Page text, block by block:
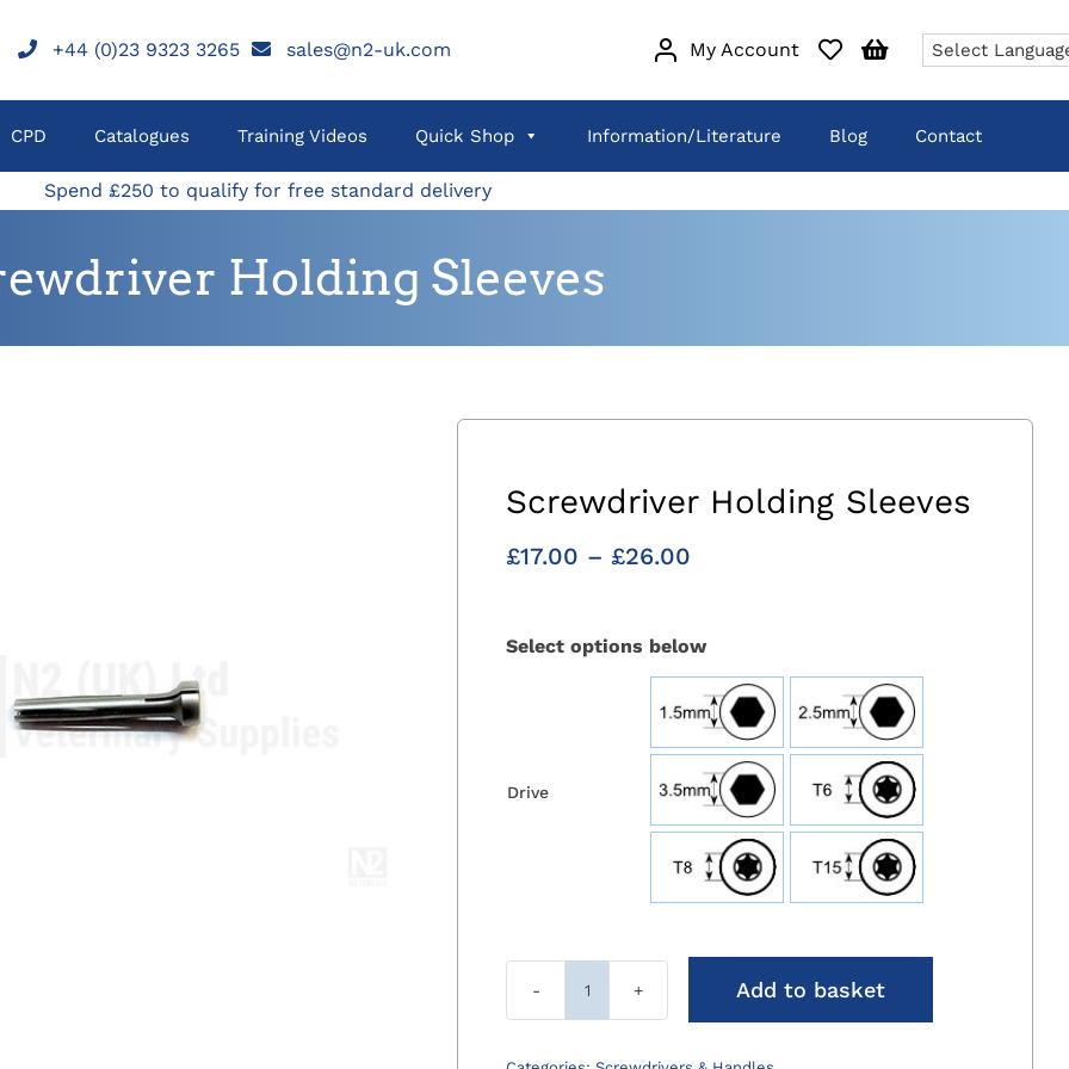
+44 (0)23 9323 3265 sales@n2-uk.com My Account
CPD Catalogues Training Videos Quick Shop Information/Literature Blog Contact
Spend £250 to qualify for free standard delivery
Holding Sleeves
Screwdriver Holding Sleeves
£17.00 – £26.00
through
£26.00
Select options below
Drive
Screwdriver
Sleeves
Add to basket